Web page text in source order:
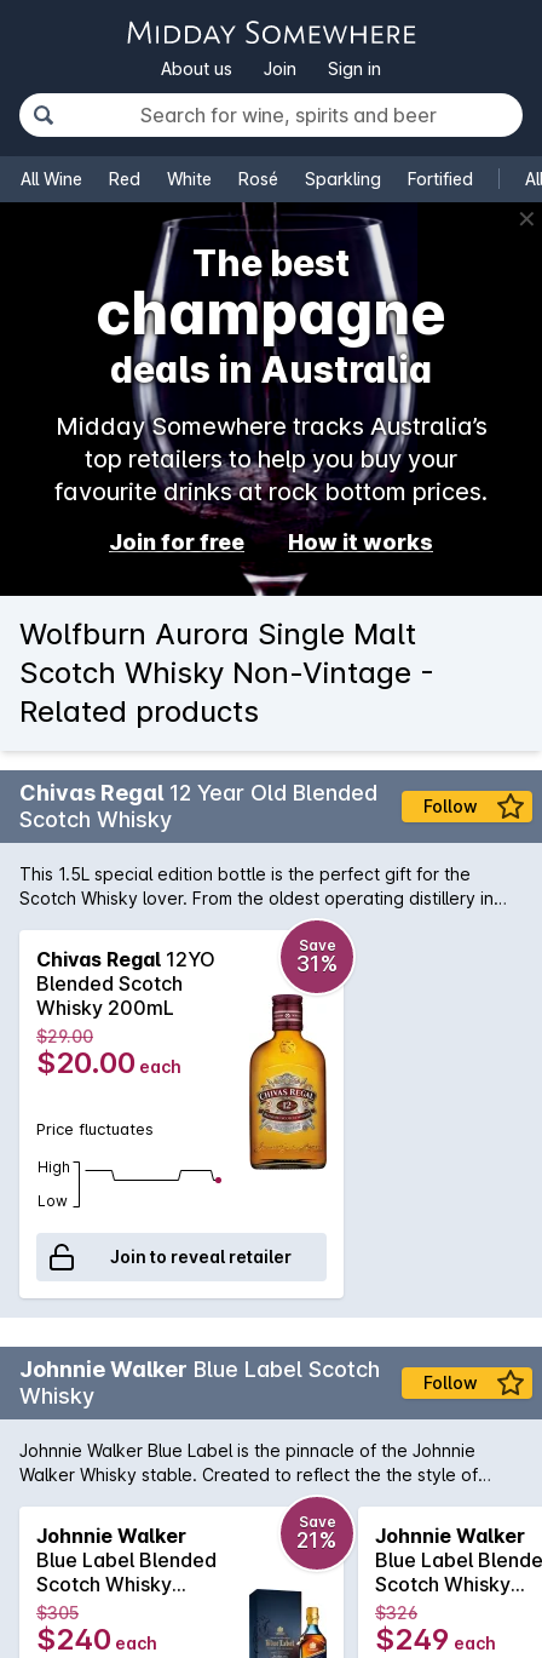
About us Join Sign in
All Wine Red White Rosé Sparkling Fortified
✕
The best
rosé
deals in Australia
Midday Somewhere tracks Australia’s
top retailers to help you buy your
favourite drinks at rock bottom prices.
Join for free How it works
Wolfburn Aurora Single Malt
Scotch Whisky Non-Vintage -
Related products
Chivas Regal 12 Year Old Blended
Scotch Whisky
Follow
This 1.5L special edition bottle is the perfect gift for the
Scotch Whisky lover. From the oldest operating distillery in
the Scottish Highlands, Chivas Regal is famous for its
extraordinary selection of malt Whiskies. Chivas Regal 12YO
is a blend of many different malt and grain Scotch whiskies
and is matured for at least 12 years. This multi award winning
blend is both rich and smooth and combines style with
substance and tradition. Deep honey in colour, it has hints of
honey and orchard fruits and is ideal with pork ribs or dark
chocolate to compliment a dessert. Makes the perfect gift,
limited stock, available at select stores.
Chivas Regal 12YO
Blended Scotch
Whisky 200mL
Save
31%
$29.00
$20.00 each
Price fluctuates
High
Low
Join to reveal retailer
Johnnie Walker Blue Label Scotch
Whisky
Follow
Johnnie Walker Blue Label is the pinnacle of the Johnnie
Walker Whisky stable. Created to reflect the the style of
whiskies of the early 19th century, it is created using the
rarest casks in House of Walker, the largest in the world. The
casks are hand selected and set aside for their exceptional
quality, character and flavour while retaining the signature
smokiness of Johnnie Walker whiskies.
Johnnie Walker
Blue Label Blended
Scotch Whisky
700mL
Save
21%
$305
$240 each
Johnnie Walker
Blue Label
Scotch Whisky
700mL
$326
$249 each